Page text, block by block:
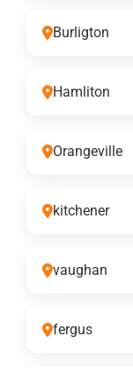
Burligton
Hamliton
Orangeville
kitchener
vaughan
fergus